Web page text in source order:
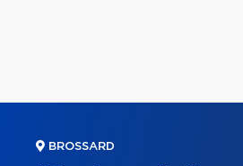
BROSSARD